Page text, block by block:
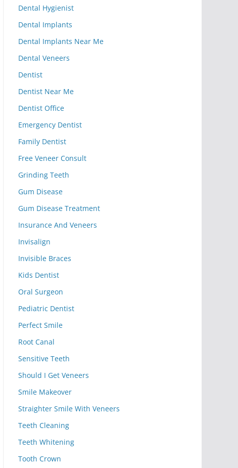
Dental Hygienist
Dental Implants
Dental Implants Near Me
Dental Veneers
Dentist
Dentist Near Me
Dentist Office
Emergency Dentist
Family Dentist
Free Veneer Consult
Grinding Teeth
Gum Disease
Gum Disease Treatment
Insurance And Veneers
Invisalign
Invisible Braces
Kids Dentist
Oral Surgeon
Pediatric Dentist
Perfect Smile
Root Canal
Sensitive Teeth
Should I Get Veneers
Smile Makeover
Straighter Smile With Veneers
Teeth Cleaning
Teeth Whitening
Tooth Crown